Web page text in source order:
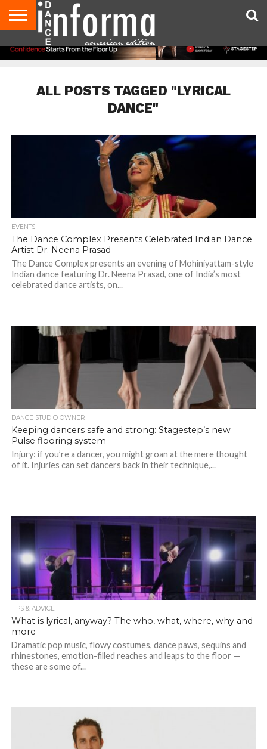
AUDITIONS
EVENTS
GIVEAWAYS!
TIPS &
ADVICE
DANCE
STUDIO
CONTACT
US
ADVERTISE
DIRECTORIES
AUS
MAGAZINE
UK
MAGAZINE
ALL POSTS TAGGED "LYRICAL
DANCE"
EVENTS
The Dance Complex Presents Celebrated Indian Dance
Artist Dr. Neena Prasad
The Dance Complex presents an evening of Mohiniyattam-style
Indian dance featuring Dr. Neena Prasad, one of India’s most
celebrated dance artists, on...
DANCE STUDIO OWNER
Keeping dancers safe and strong: Stagestep’s new
Pulse flooring system
Injury: if you’re a dancer, you might groan at the mere thought
of it. Injuries can set dancers back in their technique,...
TIPS & ADVICE
What is lyrical, anyway? The who, what, where, why and
more
Dramatic pop music, flowy costumes, dance paws, sequins and
rhinestones, emotion-filled reaches and leaps to the floor —
these are some of...